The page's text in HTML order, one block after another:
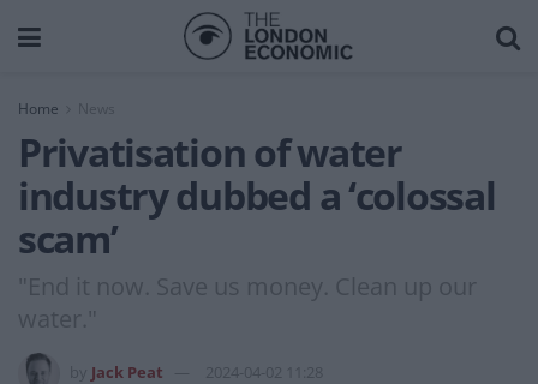
Home News
Privatisation of water
industry dubbed a ‘colossal
scam’
"End it now. Save us money. Clean up our
water."
Jack Peat 2024-04-02 11:28